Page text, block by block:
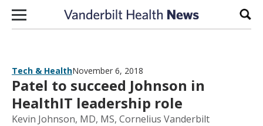
Skip to content
Tech & HealthNovember 6, 2018
Patel to succeed Johnson in
HealthIT leadership role
Kevin Johnson, MD, MS, Cornelius Vanderbilt